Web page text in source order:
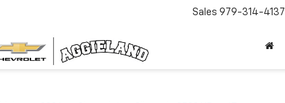
Sales 979-314-4137